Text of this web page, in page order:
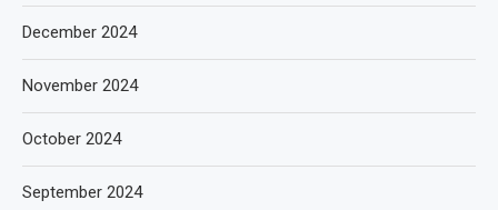
December 2024
November 2024
October 2024
September 2024